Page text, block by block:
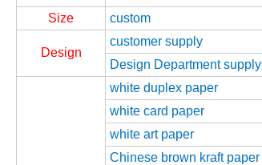
Size custom
Design
customer supply
Design Department supply
white duplex paper
white card paper
white art paper
Chinese brown kraft paper